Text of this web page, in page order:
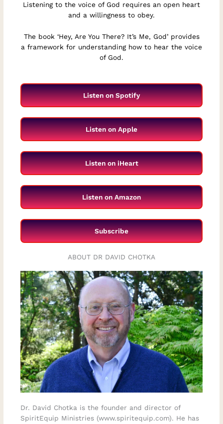
Listening to the voice of God requires an open heart
and a willingness to obey.
The book ‘Hey, Are You There? It’s Me, God’ provides
a framework for understanding how to hear the voice
of God.
Listen on Spotify
Listen on Apple
Listen on iHeart
Listen on Amazon
Subscribe
ABOUT DR DAVID CHOTKA
Dr. David Chotka is the founder and director of
SpiritEquip Ministries (www.spiritequip.com). He has